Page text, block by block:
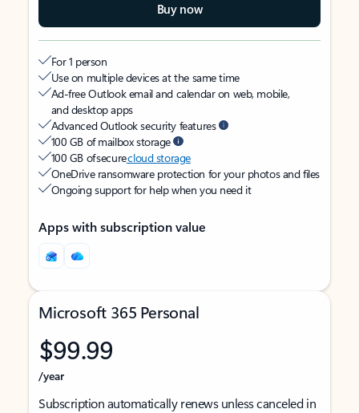
Buy now
For 1 person
Use on multiple devices at the same time
Ad-free Outlook email and calendar on web, mobile,
and desktop apps
Advanced Outlook security features
100 GB of mailbox storage
100 GB of securecloud storage
OneDrive ransomware protection for your photos and files
Ongoing support for help when you need it
Apps with subscription value
Microsoft 365 Personal
$99.99
/year
Subscription automatically renews unless canceled in